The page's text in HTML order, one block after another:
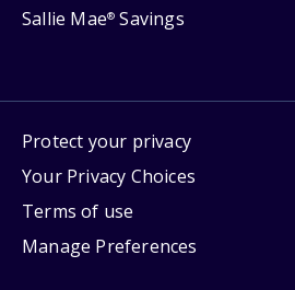
Sallie Mae® Savings
Protect your privacy
Your Privacy Choices
Terms of use
Manage Preferences